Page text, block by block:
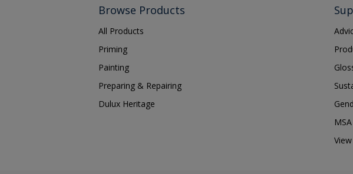
Browse Products
All Products
Priming
Painting
Preparing & Repairing
Dulux Heritage